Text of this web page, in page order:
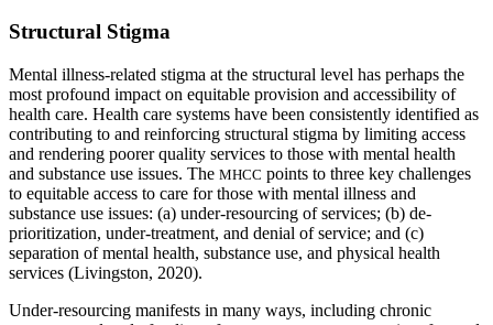
Structural Stigma
Mental illness-related stigma at the structural level has perhaps the
most profound impact on equitable provision and accessibility of
health care. Health care systems have been consistently identified as
contributing to and reinforcing structural stigma by limiting access
and rendering poorer quality services to those with mental health
and substance use issues. The MHCC points to three key challenges
to equitable access to care for those with mental illness and
substance use issues: (a) under-resourcing of services; (b) de-
prioritization, under-treatment, and denial of service; and (c)
separation of mental health, substance use, and physical health
services (Livingston, 2020).
Under-resourcing manifests in many ways, including chronic